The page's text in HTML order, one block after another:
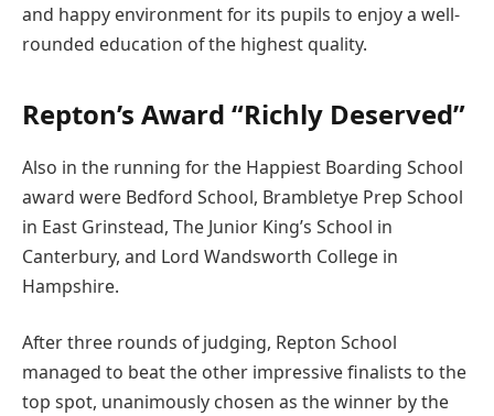
and happy environment for its pupils to enjoy a well-
rounded education of the highest quality.
Repton’s Award “Richly Deserved”
Also in the running for the Happiest Boarding School
award were Bedford School, Brambletye Prep School
in East Grinstead, The Junior King’s School in
Canterbury, and Lord Wandsworth College in
Hampshire.
After three rounds of judging, Repton School
managed to beat the other impressive finalists to the
top spot, unanimously chosen as the winner by the